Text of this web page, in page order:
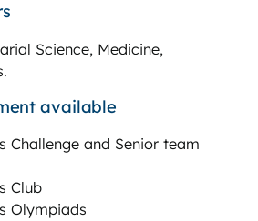
Science, Medicine,
available
Challenge and Senior team
Club
Olympiads